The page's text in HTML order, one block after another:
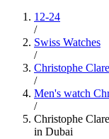
12-24
/
Swiss Watches
/
Christophe
/
Men's watch
/
Christophe
in Dubai